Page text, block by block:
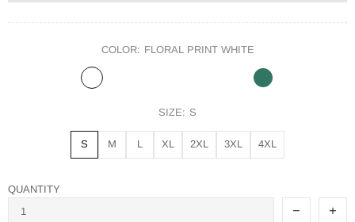
COLOR: FLORAL PRINT WHITE
SIZE: S
S M L XL 2XL 3XL 4XL
QUANTITY